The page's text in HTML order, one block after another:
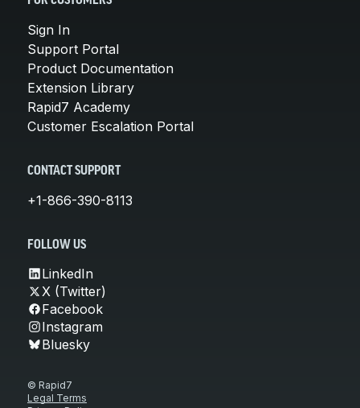
Sign In
Support Portal
Product Documentation
Extension Library
Rapid7 Academy
Customer Escalation Portal
CONTACT SUPPORT
+1-866-390-8113
FOLLOW US
LinkedIn
X (Twitter)
Facebook
Instagram
Bluesky
© Rapid7
Legal Terms